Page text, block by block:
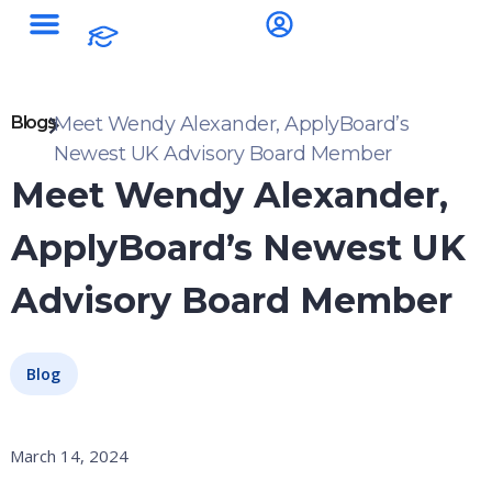
BlogsMeet Wendy Alexander, ApplyBoard’s
Newest UK Advisory Board Member
Meet Wendy Alexander,
ApplyBoard’s Newest UK
Advisory Board Member
Blog
March 14, 2024